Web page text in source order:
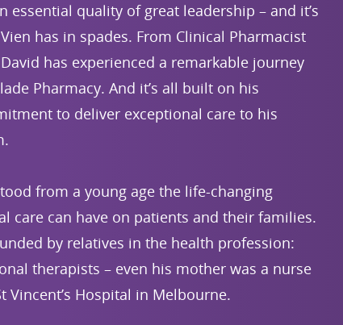
essential quality of great leadership – and it’s
has in spades. From Clinical Pharmacist
has experienced a remarkable journey
Pharmacy. And it’s all built on his
to deliver exceptional care to his
from a young age the life-changing
care can have on patients and their families.
by relatives in the health profession:
therapists – even his mother was a nurse
Vincent’s Hospital in Melbourne.